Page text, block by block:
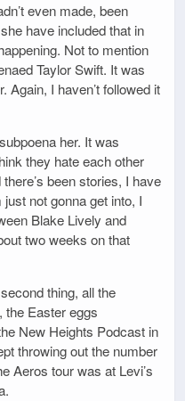
even made, been
have included that in
Not to mention
Taylor Swift. It was
Again, I haven’t followed it
her. It was
they hate each other
been stories, I have
not gonna get into, I
Blake Lively and
two weeks on that
thing, all the
the Easter eggs
New Heights Podcast in
throwing out the number
Aeros tour was at Levi’s